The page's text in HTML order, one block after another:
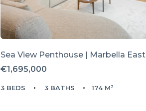
Sea View Penthouse | Marbella East
€1,695,000
3 BEDS 3 BATHS 174 M²